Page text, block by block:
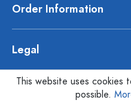
Order Information
Legal
This website uses cookies
possible.